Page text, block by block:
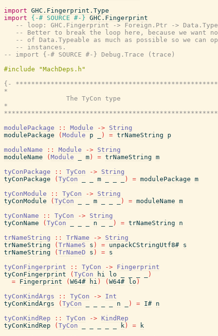
import GHC.Fingerprint.Type
import
{-# SOURCE #-} GHC.Fingerprint
-- loop: GHC.Fingerprint -> Foreign.Ptr ->
-- Better to break the loop here, because we want
-- of Data.Typeable as much as possible so we can
-- instances.
-- import {-# SOURCE #-} Debug.Trace (trace)
{-
*
                The TyCon type
*
modulePackage
:: Module -> String
modulePackage
( Module p ) = trNameString
p
moduleName
:: Module -> String
moduleName
( Module m ) = trNameString m
tyConPackage
:: TyCon -> String
tyConPackage
( TyCon m ) = modulePackage m
tyConModule
:: TyCon -> String
tyConModule
( TyCon m ) = moduleName m
tyConName
:: TyCon -> String
tyConName
( TyCon n ) = trNameString
n
trNameString
:: TrName -> String
trNameString
( TrNameS s ) = unpackCStringUtf8# s
trNameString
( TrNameD s ) = s
tyConFingerprint
:: TyCon -> Fingerprint
tyConFingerprint
( TyCon hi lo
)
= Fingerprint ( W64# hi ) ( W64# lo )
tyConKindArgs
:: TyCon -> Int
tyConKindArgs
( TyCon n ) = I# n
tyConKindRep
:: TyCon -> KindRep
tyConKindRep
( TyCon k ) =
k